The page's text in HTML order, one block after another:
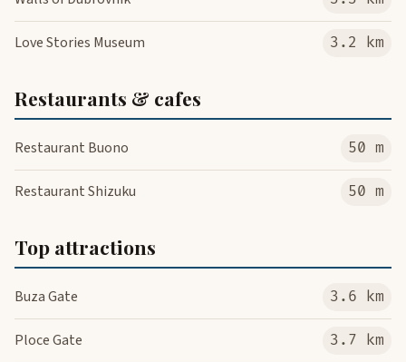
Love Stories Museum 3.2 km
Restaurants & cafes
Restaurant Buono 50 m
Restaurant Shizuku 50 m
Top attractions
Buza Gate 3.6 km
Ploce Gate 3.7 km